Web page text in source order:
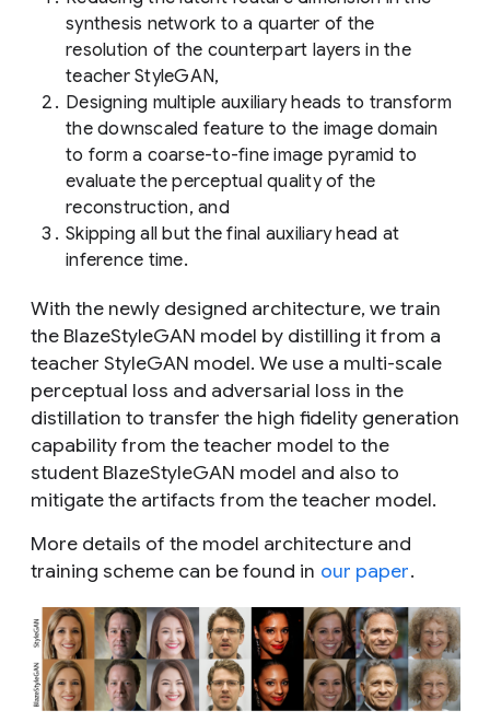
synthesis network to a quarter of the
resolution of the counterpart layers in the
teacher StyleGAN,
Designing multiple auxiliary heads to transform
the downscaled feature to the image domain
to form a coarse-to-fine image pyramid to
evaluate the perceptual quality of the
reconstruction, and
Skipping all but the final auxiliary head at
inference time.
With the newly designed architecture, we train
the BlazeStyleGAN model by distilling it from a
teacher StyleGAN model. We use a multi-scale
perceptual loss and adversarial loss in the
distillation to transfer the high fidelity generation
capability from the teacher model to the
student BlazeStyleGAN model and also to
mitigate the artifacts from the teacher model.
More details of the model architecture and
training scheme can be found in our paper.